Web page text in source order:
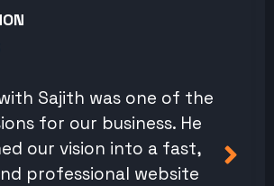
Sajith was one of the
for our business. He
our vision into a fast,
professional website